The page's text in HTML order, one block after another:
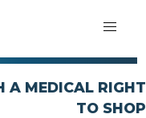
A MEDICAL RIGHT
TO SHOP